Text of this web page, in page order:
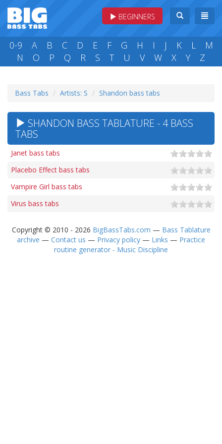
BEGINNERS
0-9 A B C D E F G H I J K L
M
N
O P Q R S T U V W X Y Z
Bass Tabs Artists: S Shandon bass tabs
SHANDON BASS TABLATURE - 4 BASS
TABS
Janet bass tabs
Placebo Effect bass tabs
Vampire Girl bass tabs
Virus bass tabs
Copyright © 2010 - 2026 BigBassTabs.com — Bass Tablature
archive — Contact us — Privacy policy — Links — Practice
routine generator - Music Discipline